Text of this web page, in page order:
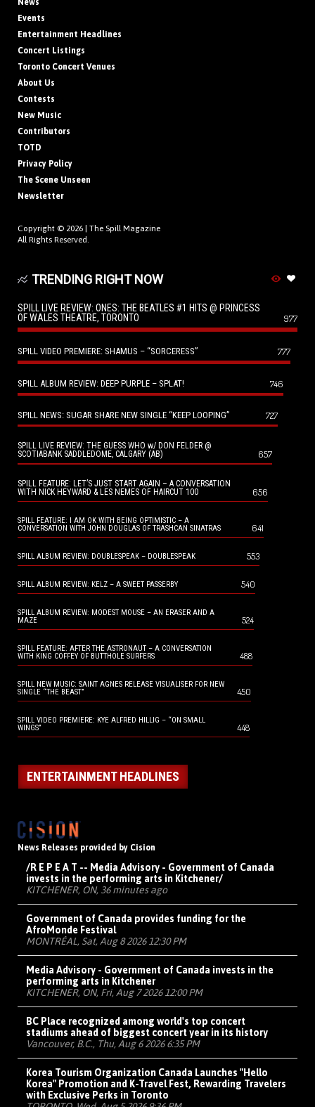
News
Events
Entertainment Headlines
Concert Listings
Toronto Concert Venues
About Us
Contests
New Music
Contributors
TOTD
Privacy Policy
The Scene Unseen
Newsletter
Copyright © 2026 | The Spill Magazine
All Rights Reserved.
TRENDING RIGHT NOW
SPILL LIVE REVIEW: ONES: THE BEATLES #1 HITS @ PRINCESS
OF WALES THEATRE, TORONTO
977
SPILL VIDEO PREMIERE: SHAMUS – “SORCERESS” 777
SPILL ALBUM REVIEW: DEEP PURPLE – SPLAT! 746
SPILL NEWS: SUGAR SHARE NEW SINGLE “KEEP LOOPING” 727
SPILL LIVE REVIEW: THE GUESS WHO w/ DON FELDER @
SCOTIABANK SADDLEDOME, CALGARY (AB)
657
SPILL FEATURE: LET’S JUST START AGAIN – A CONVERSATION
WITH NICK HEYWARD & LES NEMES OF HAIRCUT 100
656
SPILL FEATURE: I AM OK WITH BEING OPTIMISTIC – A
CONVERSATION WITH JOHN DOUGLAS OF TRASHCAN SINATRAS
641
SPILL ALBUM REVIEW: DOUBLESPEAK – DOUBLESPEAK 553
SPILL ALBUM REVIEW: KELZ – A SWEET PASSERBY 540
SPILL ALBUM REVIEW: MODEST MOUSE – AN ERASER AND A
MAZE
524
SPILL FEATURE: AFTER THE ASTRONAUT – A CONVERSATION
WITH KING COFFEY OF BUTTHOLE SURFERS
488
SPILL NEW MUSIC: SAINT AGNES RELEASE VISUALISER FOR NEW
SINGLE “THE BEAST”
450
SPILL VIDEO PREMIERE: KYE ALFRED HILLIG – “ON SMALL
WINGS”
448
ENTERTAINMENT HEADLINES
News Releases provided by Cision
/R E P E A T -- Media Advisory - Government of Canada
invests in the performing arts in Kitchener/
KITCHENER, ON, 36 minutes ago
Government of Canada provides funding for the
AfroMonde Festival
MONTRÉAL, Sat, Aug 8 2026 12:30 PM
Media Advisory - Government of Canada invests in the
performing arts in Kitchener
KITCHENER, ON, Fri, Aug 7 2026 12:00 PM
BC Place recognized among world's top concert
stadiums ahead of biggest concert year in its history
Vancouver, B.C., Thu, Aug 6 2026 6:35 PM
Korea Tourism Organization Canada Launches "Hello
Korea" Promotion and K-Travel Fest, Rewarding Travelers
with Exclusive Perks in Toronto